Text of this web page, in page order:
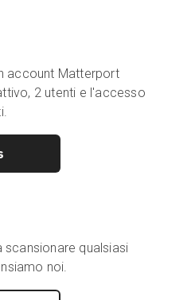
account Matterport
2 utenti e l'accesso
scansionare qualsiasi
noi.